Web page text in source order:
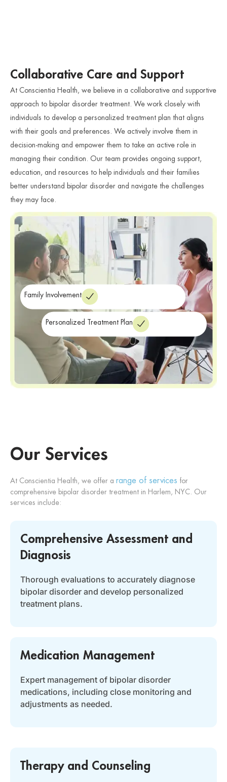
Collaborative Care and Support
At Conscientia Health, we believe in a collaborative and supportive
approach to bipolar disorder treatment. We work closely with
individuals to develop a personalized treatment plan that aligns
with their goals and preferences. We actively involve them in
decision-making and empower them to take an active role in
managing their condition. Our team provides ongoing support,
education, and resources to help individuals and their families
better understand bipolar disorder and navigate the challenges
they may face.
Family Involvement
Personalized Treatment Plan
Our Services
At Conscientia Health, we offer a range of services for
comprehensive bipolar disorder treatment in Harlem, NYC. Our
services include:
Comprehensive Assessment and
Diagnosis
Thorough evaluations to accurately diagnose
bipolar disorder and develop personalized
treatment plans.
Medication Management
Expert management of bipolar disorder
medications, including close monitoring and
adjustments as needed.
Therapy and Counseling